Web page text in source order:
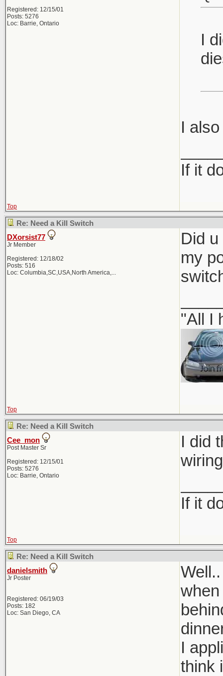
Registered: 12/15/01
Posts: 5276
Loc: Barrie, Ontario
I
I
If it
Top
Re: Need a Kill Switch
DXorsist77
Jr Member
Registered: 12/18/02
Posts: 516
Loc: Columbia,SC,USA,North America,...
Did
my
"All I
Top
Re: Need a Kill Switch
Cee_mon
Post Master Sr
Registered: 12/15/01
Posts: 5276
Loc: Barrie, Ontario
I did
If it
Top
Re: Need a Kill Switch
danielsmith
Jr Poster
Registered: 06/19/03
Posts: 182
Loc: San Diego, CA
I
think